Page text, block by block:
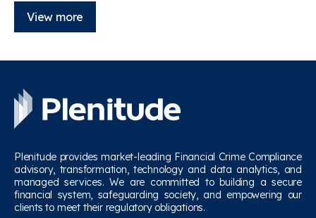
View more
Plenitude provides market-leading Financial Crime Compliance
advisory, transformation, technology and data analytics, and
managed services. We are committed to building a secure
financial system, safeguarding society, and empowering our
clients to meet their regulatory obligations.